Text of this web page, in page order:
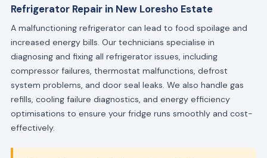
Refrigerator Repair in New Loresho Estate
A malfunctioning refrigerator can lead to food spoilage and
increased energy bills. Our technicians specialise in
diagnosing and fixing all refrigerator issues, including
compressor failures, thermostat malfunctions, defrost
system problems, and door seal leaks. We also handle gas
refills, cooling failure diagnostics, and energy efficiency
optimisations to ensure your fridge runs smoothly and cost-
effectively.